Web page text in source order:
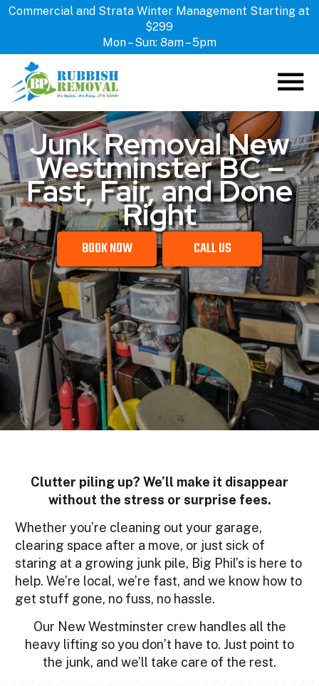
Commercial and Strata Winter Management Starting at
$299
Mon – Sun: 8am – 5pm
ABOUT US
HOW IT WORKS
SERVICES
LOCATIONS
CONTACT US
Junk Removal New
Westminster BC –
Fast, Fair, and Done
Right
BOOK NOW CALL US
Clutter piling up? We’ll make it disappear
without the stress or surprise fees.
Whether you’re cleaning out your garage,
clearing space after a move, or just sick of
staring at a growing junk pile, Big Phil’s is here to
help. We’re local, we’re fast, and we know how to
get stuff gone, no fuss, no hassle.
Our New Westminster crew handles all the
heavy lifting so you don’t have to. Just point to
the junk, and we’ll take care of the rest.